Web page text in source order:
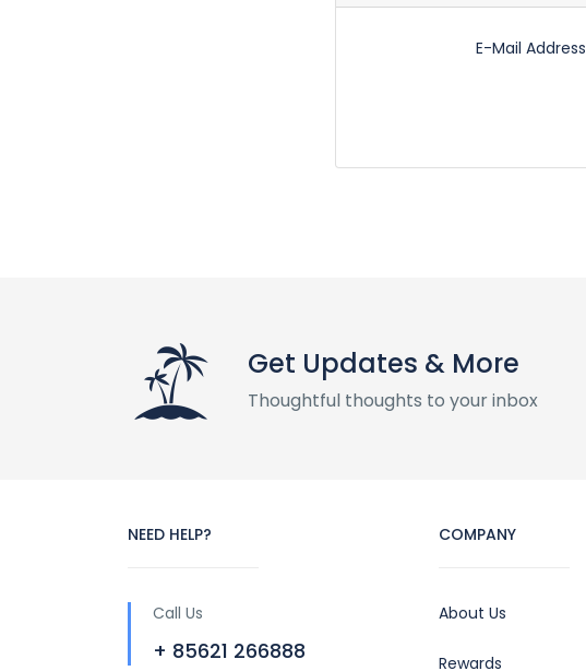
E-Mail Address
Get Updates & More
Thoughtful thoughts to your inbox
NEED HELP?
Call Us
+ 85621 266888
COMPANY
About Us
Rewards